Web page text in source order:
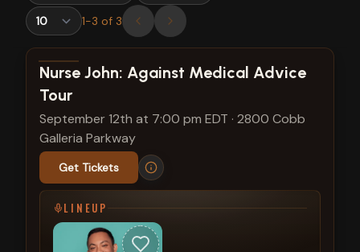
1-3 of 3
View show details
Nurse John: Against Medical Advice
Tour
September 12th at 7:00 pm EDT · 2800 Cobb
Galleria Parkway
Get Tickets
LINEUP